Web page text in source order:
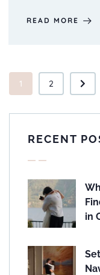
READ MORE
1 2
RECENT
in